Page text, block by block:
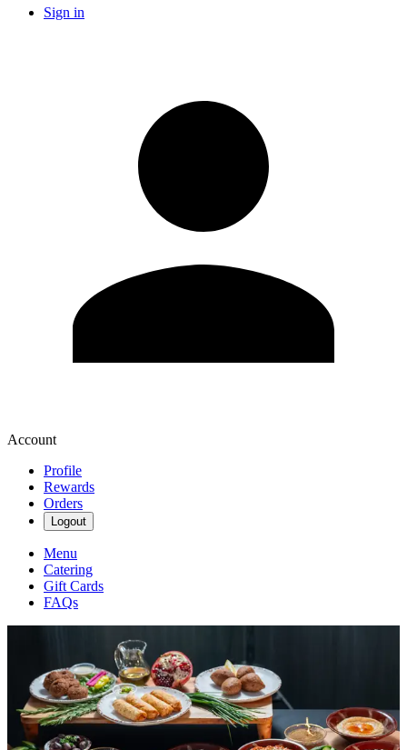
Sign in
Account
Profile
Rewards
Orders
Logout
Menu
Catering
Gift Cards
FAQs